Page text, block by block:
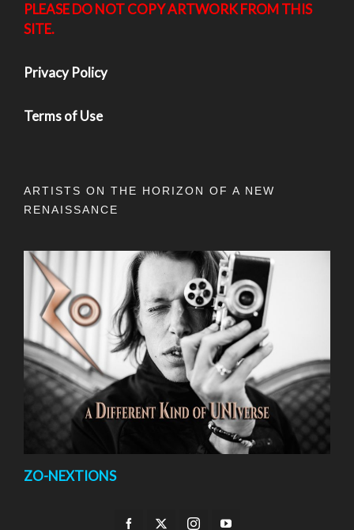
PLEASE DO NOT COPY ARTWORK FROM THIS
SITE.
Privacy Policy
Terms of Use
ARTISTS ON THE HORIZON OF A NEW
RENAISSANCE
ZO-NEXTIONS